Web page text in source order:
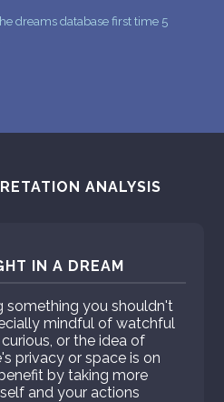
dreams database first time 5
ANALYSIS
IN A DREAM
something you shouldn't
mindful of watchful
or the idea of
privacy or space is on
by taking more
and your actions